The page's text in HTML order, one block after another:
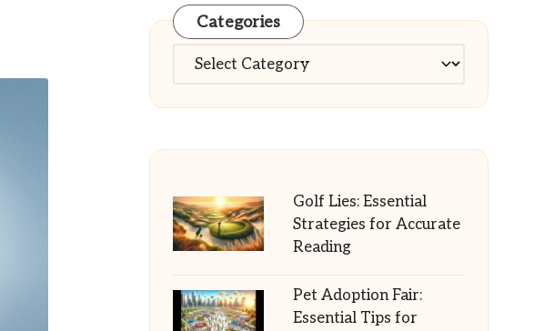
Categories
Categories
Golf Lies: Essential
Strategies for Accurate
Reading
Pet Adoption Fair:
Essential Tips for